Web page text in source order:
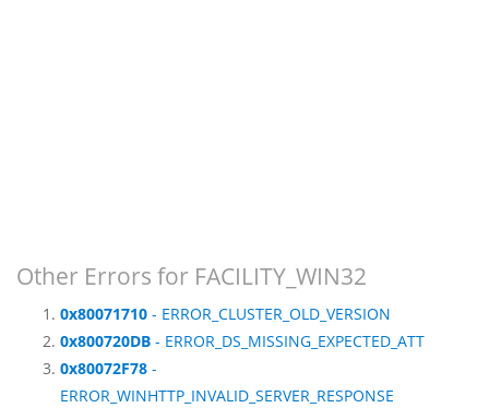
Other Errors for FACILITY_WIN32
0x80071710 - ERROR_CLUSTER_OLD_VERSION
0x800720DB - ERROR_DS_MISSING_EXPECTED_ATT
0x80072F78 -
ERROR_WINHTTP_INVALID_SERVER_RESPONSE